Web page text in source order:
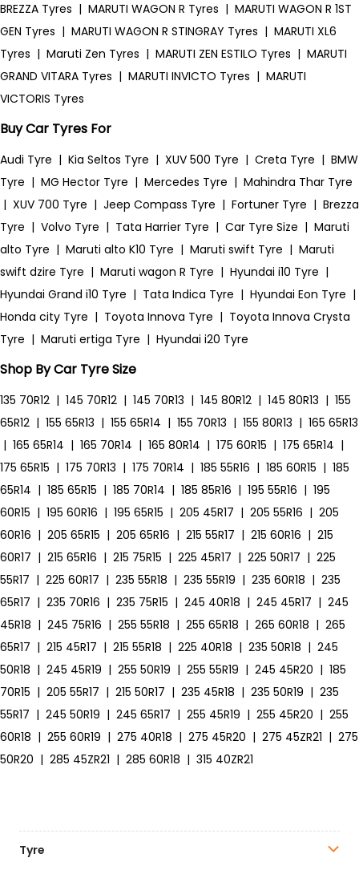
BREZZA Tyres | MARUTI WAGON R Tyres | MARUTI WAGON R 1ST
GEN Tyres | MARUTI WAGON R STINGRAY Tyres | MARUTI XL6
Tyres | Maruti Zen Tyres | MARUTI ZEN ESTILO Tyres | MARUTI
GRAND VITARA Tyres | MARUTI INVICTO Tyres | MARUTI
VICTORIS Tyres
Buy Car Tyres For
Audi Tyre | Kia Seltos Tyre | XUV 500 Tyre | Creta Tyre | BMW
Tyre | MG Hector Tyre | Mercedes Tyre | Mahindra Thar Tyre
| XUV 700 Tyre | Jeep Compass Tyre | Fortuner Tyre | Brezza
Tyre | Volvo Tyre | Tata Harrier Tyre | Car Tyre Size | Maruti
alto Tyre | Maruti alto K10 Tyre | Maruti swift Tyre | Maruti
swift dzire Tyre | Maruti wagon R Tyre | Hyundai i10 Tyre |
Hyundai Grand i10 Tyre | Tata Indica Tyre | Hyundai Eon Tyre |
Honda city Tyre | Toyota Innova Tyre | Toyota Innova Crysta
Tyre | Maruti ertiga Tyre | Hyundai i20 Tyre
Shop By Car Tyre Size
135 70R12 | 145 70R12 | 145 70R13 | 145 80R12 | 145 80R13 | 155
65R12 | 155 65R13 | 155 65R14 | 155 70R13 | 155 80R13 | 165 65R13
| 165 65R14 | 165 70R14 | 165 80R14 | 175 60R15 | 175 65R14 |
175 65R15 | 175 70R13 | 175 70R14 | 185 55R16 | 185 60R15 | 185
65R14 | 185 65R15 | 185 70R14 | 185 85R16 | 195 55R16 | 195
60R15 | 195 60R16 | 195 65R15 | 205 45R17 | 205 55R16 | 205
60R16 | 205 65R15 | 205 65R16 | 215 55R17 | 215 60R16 | 215
60R17 | 215 65R16 | 215 75R15 | 225 45R17 | 225 50R17 | 225
55R17 | 225 60R17 | 235 55R18 | 235 55R19 | 235 60R18 | 235
65R17 | 235 70R16 | 235 75R15 | 245 40R18 | 245 45R17 | 245
45R18 | 245 75R16 | 255 55R18 | 255 65R18 | 265 60R18 | 265
65R17 | 215 45R17 | 215 55R18 | 225 40R18 | 235 50R18 | 245
50R18 | 245 45R19 | 255 50R19 | 255 55R19 | 245 45R20 | 185
70R15 | 205 55R17 | 215 50R17 | 235 45R18 | 235 50R19 | 235
55R17 | 245 50R19 | 245 65R17 | 255 45R19 | 255 45R20 | 255
60R18 | 255 60R19 | 275 40R18 | 275 45R20 | 275 45ZR21 | 275
50R20 | 285 45ZR21 | 285 60R18 | 315 40ZR21
Tyre